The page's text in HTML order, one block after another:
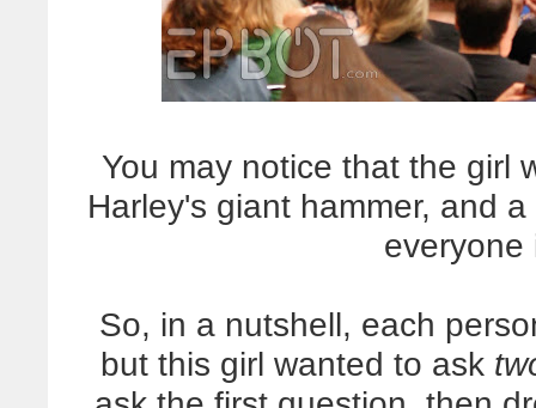
You may notice that the girl
Harley's giant hammer, and
everyone
So, in a nutshell, each
but this girl wanted to ask